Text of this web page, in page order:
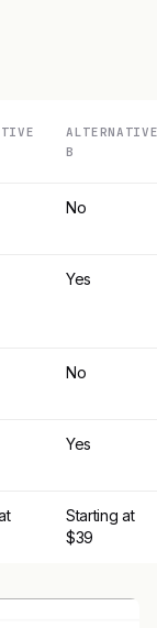
B
No
Yes
No
Yes
Starting at
$39